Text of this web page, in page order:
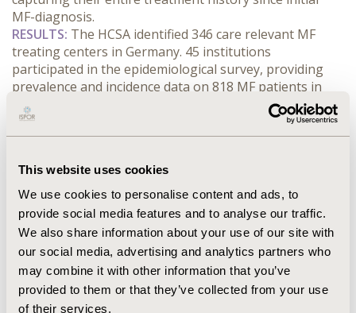
This website uses cookies
We use cookies to personalise content and ads, to
provide social media features and to analyse our traffic.
We also share information about your use of our site with
our social media, advertising and analytics partners who
may combine it with other information that you’ve
provided to them or that they’ve collected from your use
of their services.
MF-diagnosis.
RESULTS: The HCSA identified 346 care relevant MF
treating centers in Germany. 45 institutions
participated in the epidemiological survey, providing
prevalence and incidence data on 818 MF patients in
HY1 2022. The institutionally weighted prevalence
projection resulted in an estimated total prevalence of
5115 patients in HY1 2022 (including WAW) with an
practices/medical care centers (OBP/MCC), 9% non-
university hospitals (NUH) and 14% university hospitals
(UH). The treated prevalence in HY1 2022 was 3391
patients (72% OBP/MCC, 10% NUH, 18% UH). The ratio
of 1/3 WAW vs. 2/3 treated patients is consistent with
previous reporting. 26% of the total prevalence were
reported as incident patients. The estimates for the full
year 2022 ranged from 4273 to 6445 prevalent and